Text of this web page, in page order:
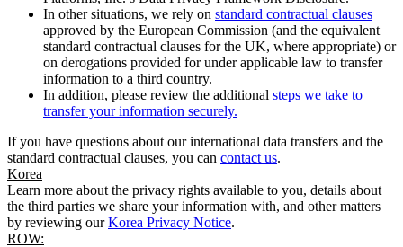
In other situations, we rely on standard contractual clauses
approved by the European Commission (and the equivalent
standard contractual clauses for the UK, where appropriate) or
on derogations provided for under applicable law to transfer
information to a third country.
In addition, please review the additional steps we take to
transfer your information securely.
If you have questions about our international data transfers and the
standard contractual clauses, you can contact us.
Korea
Learn more about the privacy rights available to you, details about
the third parties we share your information with, and other matters
by reviewing ourKorea Privacy Notice.
ROW: